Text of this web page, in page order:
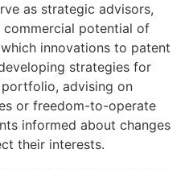
as strategic advisors,
commercial potential of
innovations to patent
strategies for
advising on
or freedom-to-operate
informed about changes
their interests.